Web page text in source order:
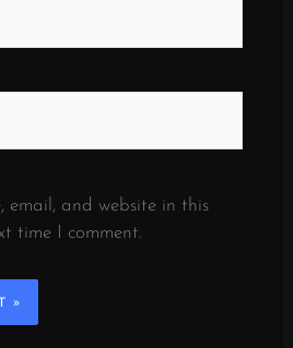
email, and website in this
time I comment.